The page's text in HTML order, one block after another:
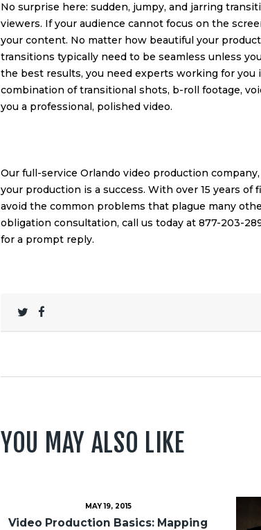
No surprise here: sudden, jumpy, and jarring
viewers. If your audience cannot focus on the
your content. No matter how beautiful your
transitions typically need to be seamless unless
the best results, you need experts working for you
combination of transitional shots, b-roll footage,
you a professional, polished video.
Our full-service Orlando video production company,
your production is a success. With over 15 years
avoid the common problems that plague many
obligation consultation, call us today at 877-203-
for a prompt reply.
YOU MAY ALSO LIKE
MAY 19, 2015
Video Production Basics: Mapping